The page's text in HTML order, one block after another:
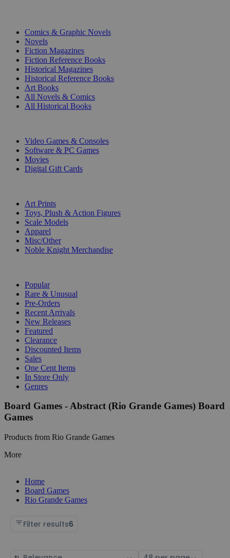
Comics & Graphic Novels
Novels
Fiction Magazines
Fiction Reference Books
Historical Magazines
Historical Reference Books
Art Books
All Novels & Comics
All Historical Books
Video Games & Consoles
Software & PC Games
Movies
Digital Gift Cards
Art Prints
Toys, Plush & Action Figures
Scale Models
Apparel
Misc/Other
Noble Knight Merchandise
Popular
Rare & Unusual
Pre-Orders
Recent Arrivals
New Releases
Featured
Clearance
Discounted Items
Sales
One Cent Items
In Store Only
Genres
Board Games - Abstract (Rio Grande Games) Board
Games
Products from Rio Grande Games
More
Home
Board Games
Rio Grande Games
Filter results6
Sort Select